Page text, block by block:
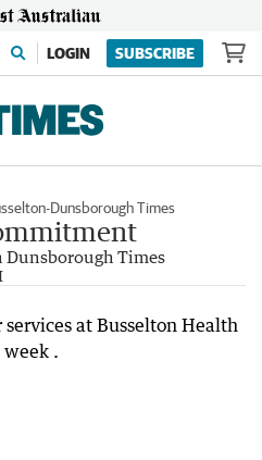
LOGIN SUBSCRIBE
Dunsborough Times
Dunsborough Times